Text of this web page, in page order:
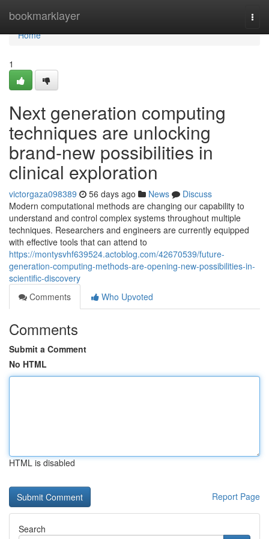
bookmarklayer
Home
Home
1
Next generation computing
techniques are unlocking
brand-new possibilities in
clinical exploration
victorgaza098389 56 days ago News
Discuss
Modern computational methods are changing our capability to
understand and control complex systems throughout multiple
techniques. Researchers and engineers are currently equipped
with effective tools that can attend to
https://montysvhf639524.actoblog.com/42670539/future-
generation-computing-methods-are-opening-new-possibilities-in-
scientific-discovery
Comments
Who Upvoted
Comments
Submit a Comment
No HTML
HTML is disabled
Report Page
Search